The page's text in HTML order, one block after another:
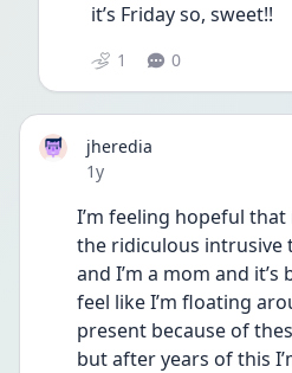
it’s Friday so, sweet!!
1 0
jheredia
Date posted
1y
I’m feeling hopeful
the ridiculous intrusive
and I’m a mom and
feel like I’m floating
present because of
but after years of this